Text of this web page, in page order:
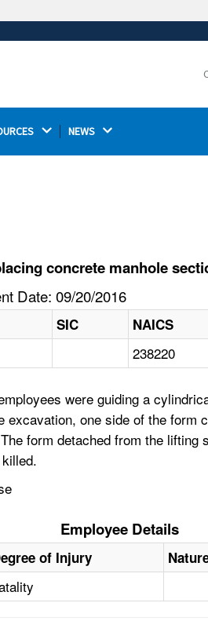
Thehttps://ensures that you are
NEWS
concrete manhole
Date: 09/20/2016
SIC NAICS
238220
were guiding a
one side of the
form detached from the
Employee Details
of Injury